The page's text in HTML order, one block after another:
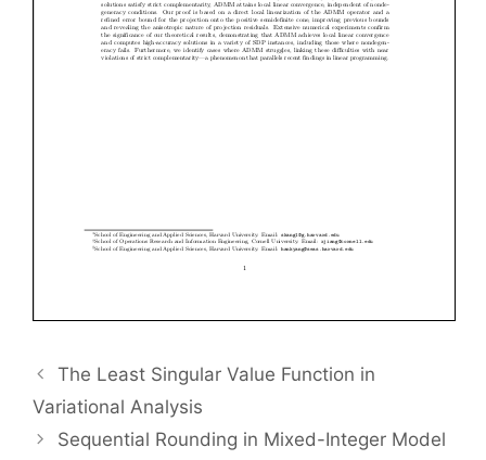
The Least Singular Value Function in
Variational Analysis
Sequential Rounding in Mixed-Integer Model